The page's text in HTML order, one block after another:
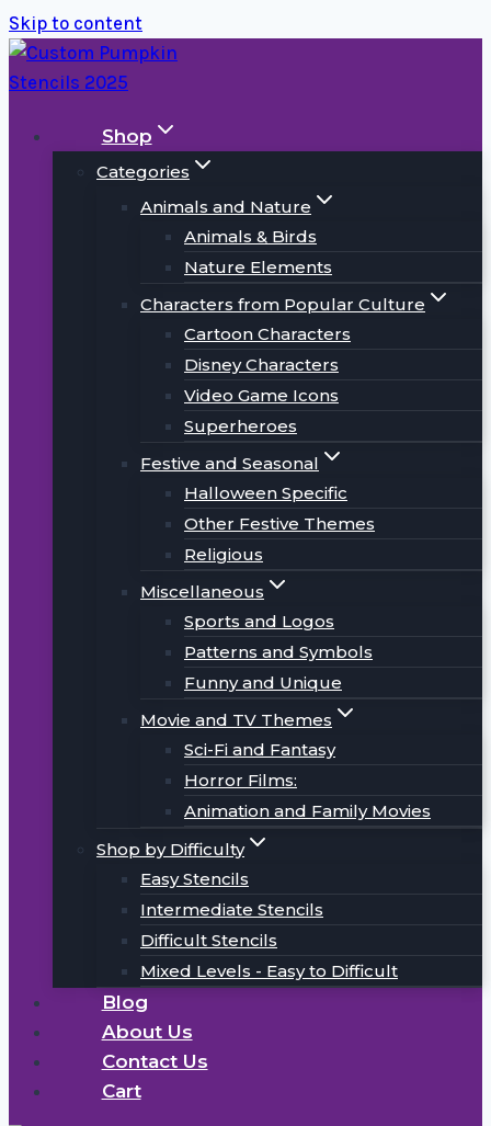
Skip to content
Shop
Categories
Animals and Nature
Animals & Birds
Nature Elements
Characters from Popular Culture
Cartoon Characters
Disney Characters
Video Game Icons
Superheroes
Festive and Seasonal
Halloween Specific
Other Festive Themes
Religious
Miscellaneous
Sports and Logos
Patterns and Symbols
Funny and Unique
Movie and TV Themes
Sci-Fi and Fantasy
Horror Films:
Animation and Family Movies
Shop by Difficulty
Easy Stencils
Intermediate Stencils
Difficult Stencils
Mixed Levels - Easy to Difficult
Blog
About Us
Contact Us
Cart